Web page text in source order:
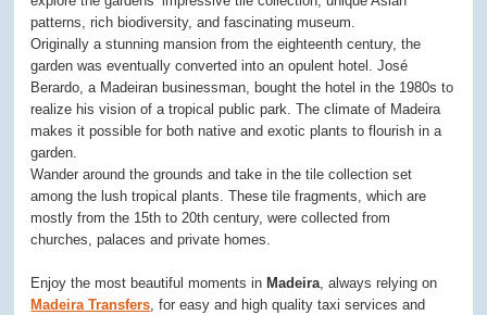
patterns, rich biodiversity, and fascinating museum.
Originally a stunning mansion from the eighteenth century, the
garden was eventually converted into an opulent hotel. José
Berardo, a Madeiran businessman, bought the hotel in the 1980s to
realize his vision of a tropical public park. The climate of Madeira
makes it possible for both native and exotic plants to flourish in a
garden.
Wander around the grounds and take in the tile collection set
among the lush tropical plants. These tile fragments, which are
mostly from the 15th to 20th century, were collected from
churches, palaces and private homes.
Enjoy the most beautiful moments in Madeira, always relying on
Madeira Transfers, for easy and high quality taxi services and